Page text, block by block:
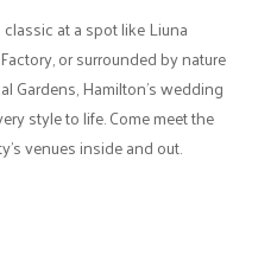
at a spot like Liuna
or surrounded by nature
Gardens, Hamilton's wedding
style to life. Come meet the
venues inside and out.